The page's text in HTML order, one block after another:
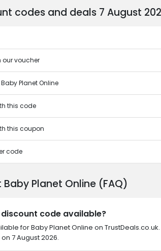
codes and deals 7 August
our voucher
Planet Online
this code
this coupon
code
Planet Online (FAQ)
code available?
for Baby Planet Online on TrustDeals.co.uk.
7 August 2026.